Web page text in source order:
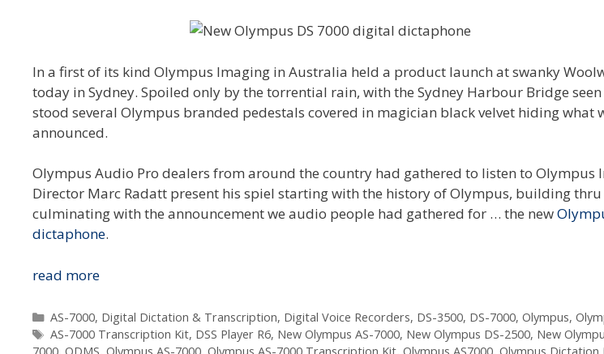
In a first of its kind Olympus Imaging in Australia held a product launch at swanky
today in Sydney. Spoiled only by the torrential rain, with the Sydney Harbour Bridge
stood several Olympus branded pedestals covered in magician black velvet hiding what
announced.
Olympus Audio Pro dealers from around the country had gathered to listen to Olympus
Director Marc Radatt present his spiel starting with the history of Olympus, building
culminating with the announcement we audio people had gathered for … the new
dictaphone.
read moreThe
Step
In
Categories
AS-7000, Digital Dictation & Transcription, Digital Voice Recorders, DS-3500, DS-7000, Olympus,
Tags
AS-7000 Transcription Kit, DSS Player R6, New Olympus AS-7000, New Olympus DS-2500, New
7000, ODMS, Olympus AS-7000, Olympus AS-7000 Transcription Kit, Olympus AS7000, Olympus Dictation